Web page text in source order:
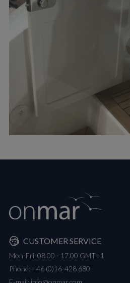
CUSTOMER SERVICE
Mon-Fri: 08.00 - 17.00 GMT+1
Phone: +46 (0)16-428 680